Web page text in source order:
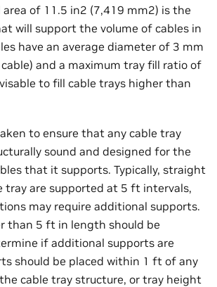
area of 11.5 in2 (7,419 mm2) is the
will support the volume of cables in
have an average diameter of 3 mm
cable) and a maximum tray fill ratio of
to fill cable trays higher than
to ensure that any cable tray
sound and designed for the
that it supports. Typically, straight
tray are supported at 5 ft intervals,
may require additional supports.
than 5 ft in length should be
if additional supports are
should be placed within 1 ft of any
cable tray structure, or tray height